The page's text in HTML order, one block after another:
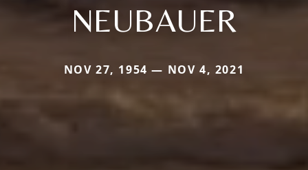
NEUBAUER
NOV 27, 1954 — NOV 4, 2021